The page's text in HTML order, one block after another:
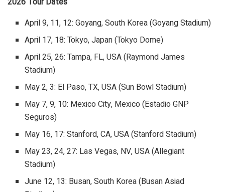
2026 Tour Dates
April 9, 11, 12: Goyang, South Korea (Goyang Stadium)
April 17, 18: Tokyo, Japan (Tokyo Dome)
April 25, 26: Tampa, FL, USA (Raymond James
Stadium)
May 2, 3: El Paso, TX, USA (Sun Bowl Stadium)
May 7, 9, 10: Mexico City, Mexico (Estadio GNP
Seguros)
May 16, 17: Stanford, CA, USA (Stanford Stadium)
May 23, 24, 27: Las Vegas, NV, USA (Allegiant
Stadium)
June 12, 13: Busan, South Korea (Busan Asiad